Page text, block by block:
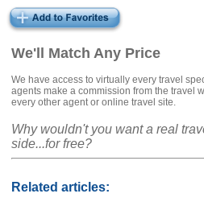
We'll Match Any Price
We have access to virtually every travel
agents make a commission from the travel
every other agent or online travel site.
Why wouldn't you want a real
side...for free?
Related articles: